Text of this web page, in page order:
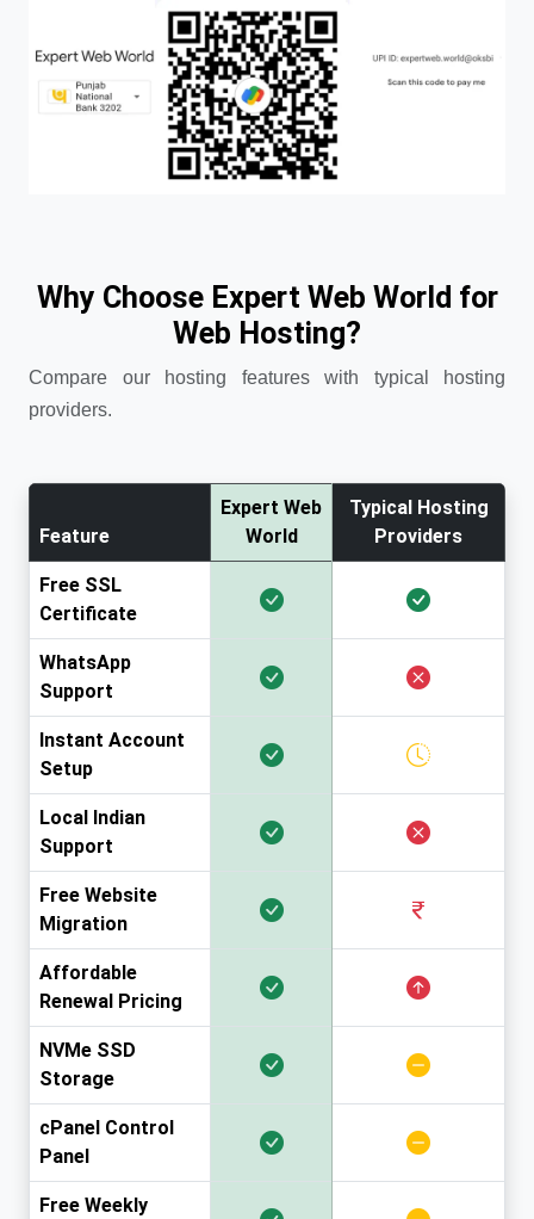
Why Choose Expert Web World for
Web Hosting?
Compare our hosting features with typical hosting
providers.
Feature
Expert Web
World
Typical Hosting
Providers
Free SSL
Certificate
WhatsApp
Support
Instant Account
Setup
Local Indian
Support
Free Website
Migration
Affordable
Renewal Pricing
NVMe SSD
Storage
cPanel Control
Panel
Free Weekly